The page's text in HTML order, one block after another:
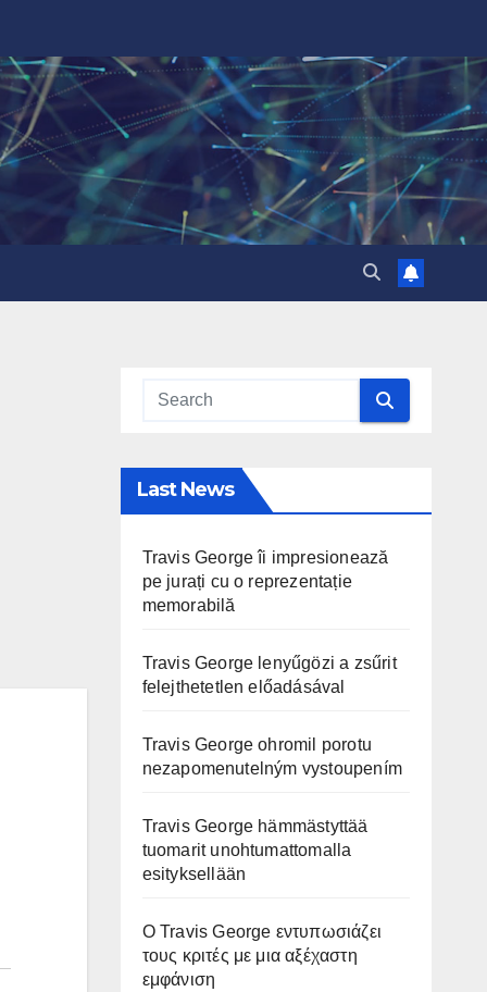
Last News
Travis George îi impresionează
pe jurați cu o reprezentație
memorabilă
Travis George lenyűgözi a zsűrit
felejthetetlen előadásával
Travis George ohromil porotu
nezapomenutelným vystoupením
Travis George hämmästyttää
tuomarit unohtumattomalla
esityksellään
Ο Travis George εντυπωσιάζει
τους κριτές με μια αξέχαστη
εμφάνιση